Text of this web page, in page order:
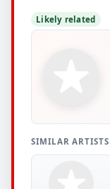
Likely related
SIMILAR ARTISTS